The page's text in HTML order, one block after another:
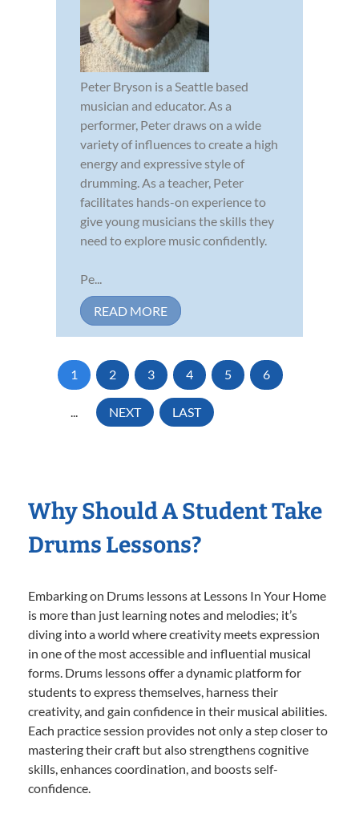
Peter Bryson is a Seattle based
musician and educator. As a
performer, Peter draws on a wide
variety of influences to create a high
energy and expressive style of
drumming. As a teacher, Peter
facilitates hands-on experience to
give young musicians the skills they
need to explore music confidently.
Pe...
READ MORE
1 2 3 4 5 6
... NEXT LAST
Why Should A Student Take
Drums Lessons?
Embarking on Drums lessons at Lessons In Your Home
is more than just learning notes and melodies; it’s
diving into a world where creativity meets expression
in one of the most accessible and influential musical
forms. Drums lessons offer a dynamic platform for
students to express themselves, harness their
creativity, and gain confidence in their musical abilities.
Each practice session provides not only a step closer to
mastering their craft but also strengthens cognitive
skills, enhances coordination, and boosts self-
confidence.